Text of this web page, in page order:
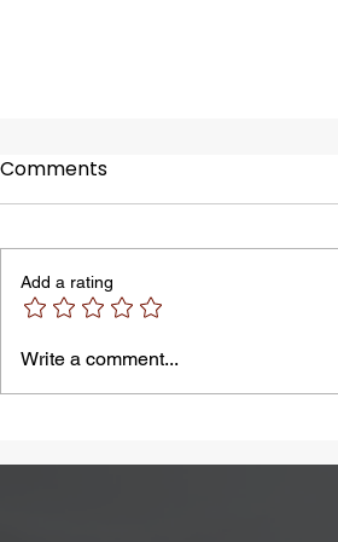
A Common Problem in
Summer: Heatstroke
Comments
Add a rating
Write a comment...